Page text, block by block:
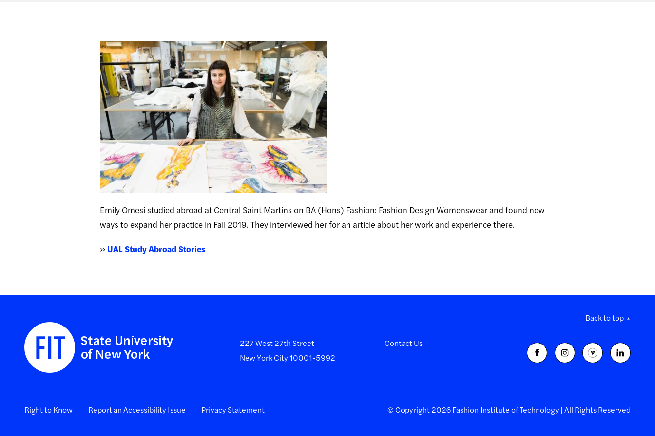
Emily Omesi studied abroad at Central Saint Martins on BA (Hons) Fashion: Fashion Design Womenswear and found new
ways to expand her practice in Fall 2019. They interviewed her for an article about her work and experience there.
» UAL Study Abroad Stories
Back to top
227 West 27th Street
New York City 10001-5992
Contact Us
Right to Know Report an Accessibility Issue Privacy Statement © Copyright 2026 Fashion Institute of Technology | All Rights Reserved